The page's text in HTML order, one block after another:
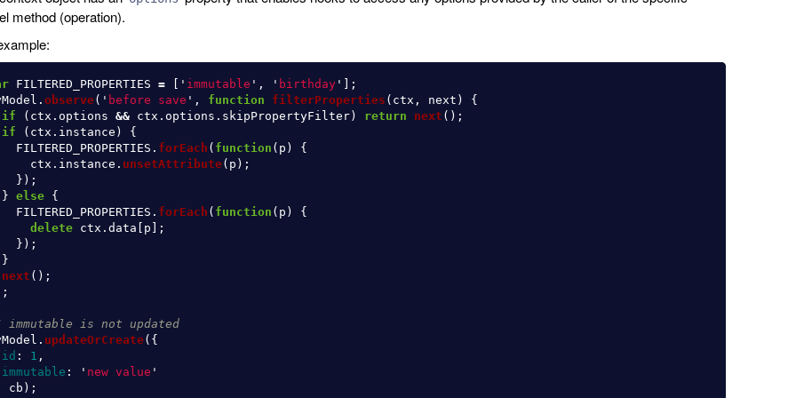
method (operation).
FILTERED_PROPERTIES = ' immutable ' , ' birthday'
];
. observe( ' before save ' , function filterProperties ( ctx , next )
{
if
( ctx . options && ctx . options . skipPropertyFilter) return next ();
if
( ctx . instance )
{
FILTERED_PROPERTIES . forEach ( function ( p )
{
ctx . instance . unsetAttribute( p );
});
} else
{
FILTERED_PROPERTIES . forEach ( function ( p )
{
delete
ctx . data p ];
});
}
next ();
is not updated
. updateOrCreate({
id : 1 ,
immutable : ' new value '
cb );